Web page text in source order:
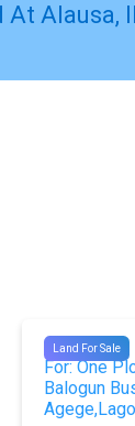
At Alausa,
Land For Sale
#10464
For: One
Balogun